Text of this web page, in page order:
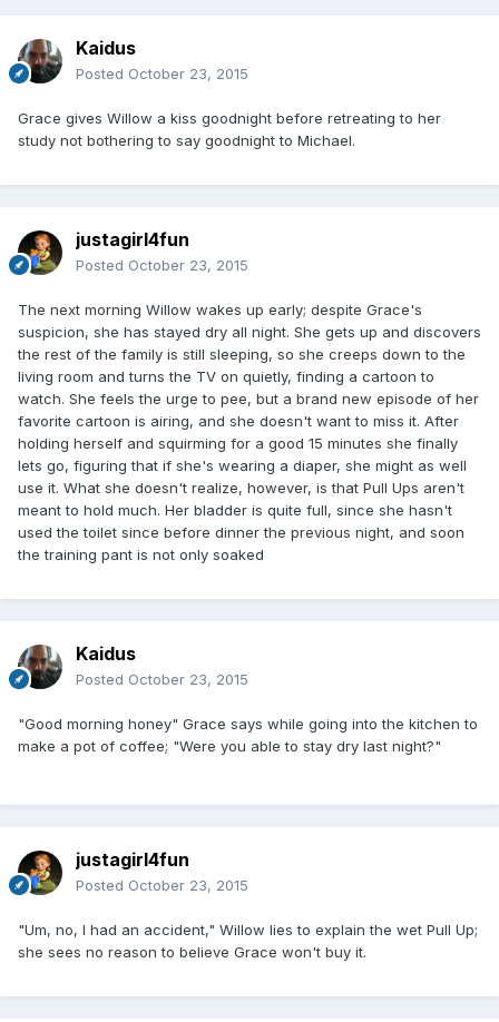
Kaidus
Posted October 23, 2015
Grace gives Willow a kiss goodnight before retreating to her
study not bothering to say goodnight to Michael.
justagirl4fun
Posted October 23, 2015
The next morning Willow wakes up early; despite Grace's
suspicion, she has stayed dry all night. She gets up and discovers
the rest of the family is still sleeping, so she creeps down to the
living room and turns the TV on quietly, finding a cartoon to
watch. She feels the urge to pee, but a brand new episode of her
favorite cartoon is airing, and she doesn't want to miss it. After
holding herself and squirming for a good 15 minutes she finally
lets go, figuring that if she's wearing a diaper, she might as well
use it. What she doesn't realize, however, is that Pull Ups aren't
meant to hold much. Her bladder is quite full, since she hasn't
used the toilet since before dinner the previous night, and soon
the training pant is not only soaked
Kaidus
Posted October 23, 2015
"Good morning honey" Grace says while going into the kitchen to
make a pot of coffee; "Were you able to stay dry last night?"
justagirl4fun
Posted October 23, 2015
"Um, no, I had an accident," Willow lies to explain the wet Pull Up;
she sees no reason to believe Grace won't buy it.